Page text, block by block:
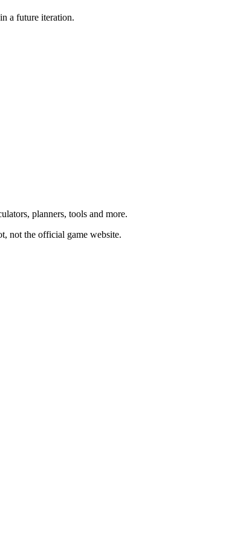
a future iteration.
planners, tools and more.
not the official game website.